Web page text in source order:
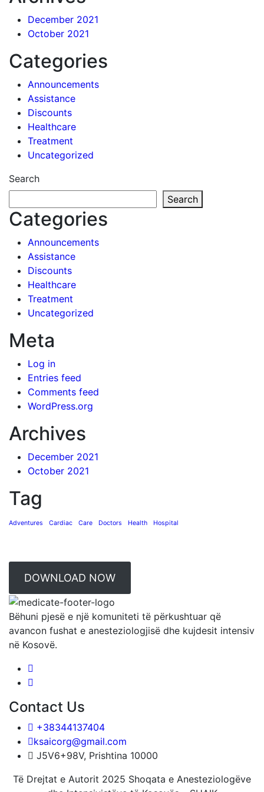
December 2021
October 2021
Categories
Announcements
Assistance
Discounts
Healthcare
Treatment
Uncategorized
Search
Search
Categories
Announcements
Assistance
Discounts
Healthcare
Treatment
Uncategorized
Meta
Log in
Entries feed
Comments feed
WordPress.org
Archives
December 2021
October 2021
Tag
Adventures Cardiac Care Doctors Health Hospital
DOWNLOAD NOW
Bëhuni pjesë e një komuniteti të përkushtuar që
avancon fushat e anesteziologjisë dhe kujdesit intensiv
në Kosovë.
Contact Us
+38344137404
ksaicorg@gmail.com
J5V6+98V, Prishtina 10000
Të Drejtat e Autorit 2025 Shoqata e Anesteziologëve